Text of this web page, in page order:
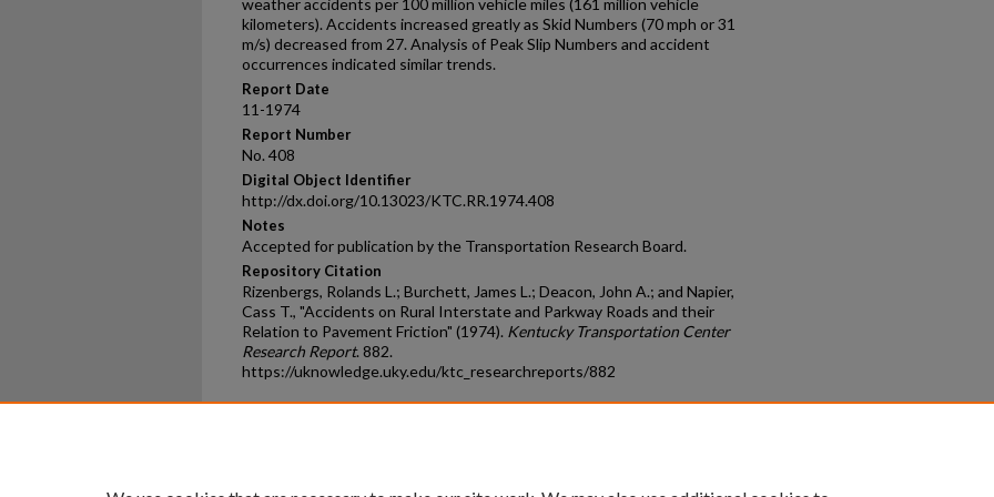
weather accidents per 100 million vehicle miles (161 million vehicle
kilometers). Accidents increased greatly as Skid Numbers (70 mph or 31
m/s) decreased from 27. Analysis of Peak Slip Numbers and accident
occurrences indicated similar trends.
Report Date
11-1974
Report Number
No. 408
Digital Object Identifier
http://dx.doi.org/10.13023/KTC.RR.1974.408
Notes
Accepted for publication by the Transportation Research Board.
Repository Citation
Rizenbergs, Rolands L.; Burchett, James L.; Deacon, John A.; and Napier,
Cass T., "Accidents on Rural Interstate and Parkway Roads and their
Relation to Pavement Friction" (1974). Kentucky Transportation Center
Research Report. 882.
https://uknowledge.uky.edu/ktc_researchreports/882